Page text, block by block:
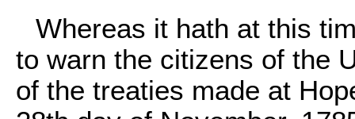
Whereas it hath at this
to warn the citizens of the
of the treaties made at